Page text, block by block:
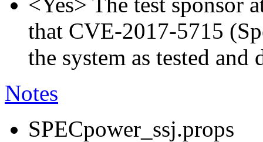
that CVE-2017-5715
the system as tested and
Notes
SPECpower_ssj.props